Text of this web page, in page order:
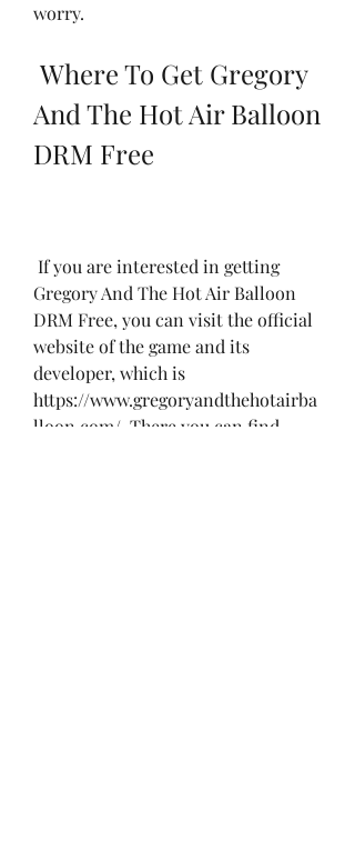
worry.
And The Hot Air Balloon
DRM Free
Gregory And The Hot Air Balloon
DRM Free, you can visit the official
website of the game and its
developer, which is
https://www.gregoryandthehotairba
lloon.com/. There you can find